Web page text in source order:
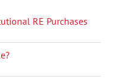
RE Purchases